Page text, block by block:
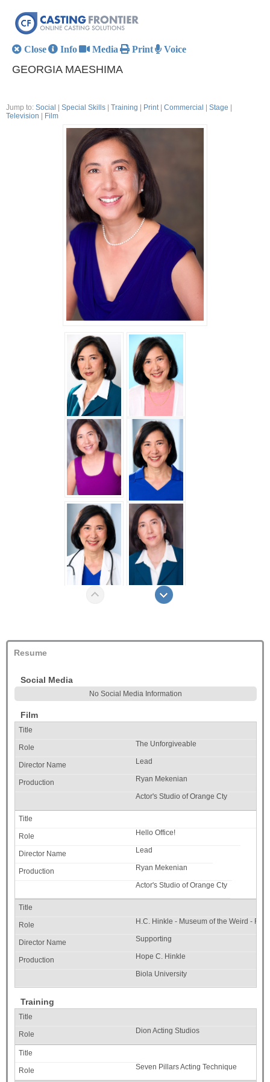
Close Info Media Print Voice
GEORGIA MAESHIMA
Jump to: Social Special Skills Training Print Commercial Stage
Television
Film
Resume
Social Media
No Social Media Information
Film
The Unforgiveable
Lead
Ryan Mekenian
Actor's Studio of Orange Cty
Hello Office!
Lead
Ryan Mekenian
Actor's Studio of Orange Cty
H.C. Hinkle - Museum of the Weird -
Supporting
Hope C. Hinkle
Biola University
Training
Dion Acting Studios
Seven Pillars Acting Technique